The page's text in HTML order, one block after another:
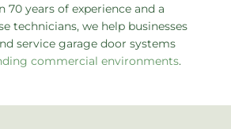
years of experience and a
technicians, we help businesses
service garage door systems
commercial environments.